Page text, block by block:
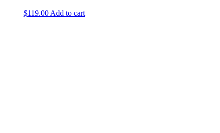
$119.00 Add to cart